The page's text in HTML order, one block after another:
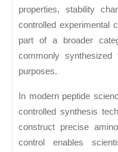
properties, stability
controlled experimental
part of a broader
commonly synthesized
purposes.
In modern peptide
controlled synthesis
construct precise
control enables